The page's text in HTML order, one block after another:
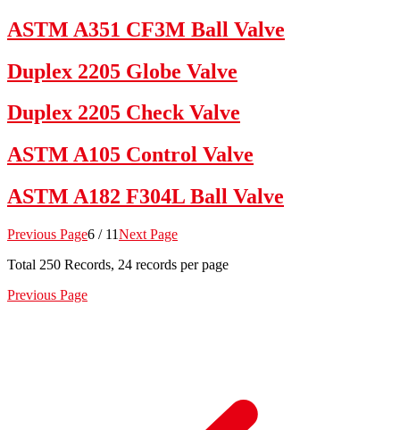
ASTM A351 CF3M Ball Valve
Duplex 2205 Globe Valve
Duplex 2205 Check Valve
ASTM A105 Control Valve
ASTM A182 F304L Ball Valve
Previous Page6 / 11Next Page
Total 250 Records, 24 records per page
Previous Page